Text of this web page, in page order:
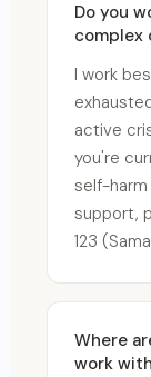
Do you
complex
I work
active
you're
self-
support,
123
Where
work